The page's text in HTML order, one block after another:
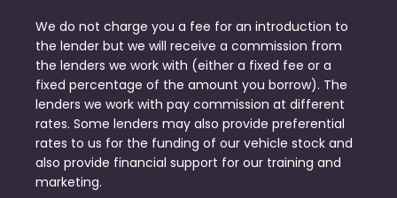
We do not charge you a fee for an introduction to
the lender but we will receive a commission from
the lenders we work with (either a fixed fee or a
fixed percentage of the amount you borrow). The
lenders we work with pay commission at different
rates. Some lenders may also provide preferential
rates to us for the funding of our vehicle stock and
also provide financial support for our training and
marketing.